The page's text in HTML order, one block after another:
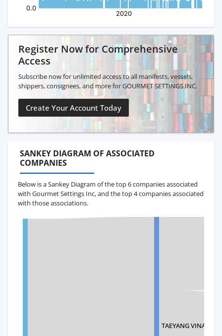
Register Now for Comprehensive
Access
Subscribe now for unlimited access to all manifests, vessels,
shippers, consignees, and more for GOURMET SETTINGS INC.
Create Your Account Today
SANKEY DIAGRAM OF ASSOCIATED
COMPANIES
Below is a Sankey Diagram of the top 6 companies associated
with Gourmet Settings Inc, and the top 4 companies associated
with those associations.
TAEYANG VINA CO.,